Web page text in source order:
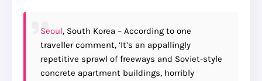
Seoul, South Korea – According to one
traveller comment, ‘It’s an appallingly
repetitive sprawl of freeways and Soviet-style
concrete apartment buildings, horribly